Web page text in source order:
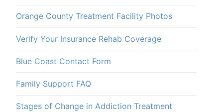
Orange County Treatment Facility Photos
Verify Your Insurance Rehab Coverage
Blue Coast Contact Form
Family Support FAQ
Stages of Change in Addiction Treatment